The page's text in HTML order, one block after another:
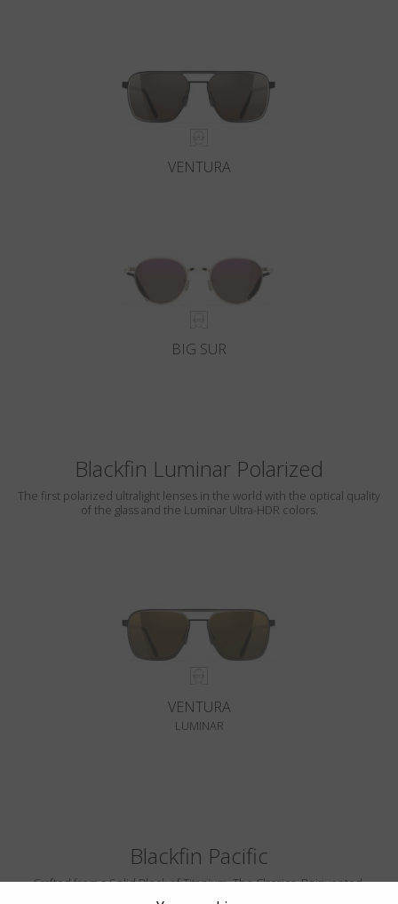
VENTURA
BIG SUR
Blackfin Luminar Polarized
The first polarized ultralight lenses in the world with the optical quality
of the glass and the Luminar Ultra-HDR colors.
VENTURA
LUMINAR
Blackfin Pacific
Crafted from a Solid Block of Titanium. The Classics, Reinvented.